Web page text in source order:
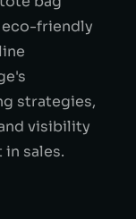
eco-friendly
strategies,
visibility
sales.